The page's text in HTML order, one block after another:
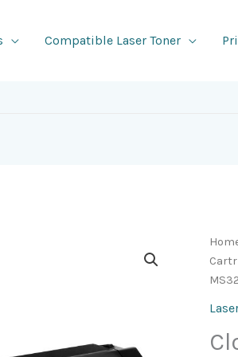
Compatible Laser Toner